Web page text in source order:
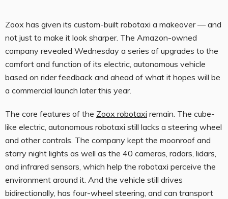
Zoox has given its custom-built robotaxi a makeover — and
not just to make it look sharper. The Amazon-owned
company revealed Wednesday a series of upgrades to the
comfort and function of its electric, autonomous vehicle
based on rider feedback and ahead of what it hopes will be
a commercial launch later this year.
The core features of the Zoox robotaxi remain. The cube-
like electric, autonomous robotaxi still lacks a steering wheel
and other controls. The company kept the moonroof and
starry night lights as well as the 40 cameras, radars, lidars,
and infrared sensors, which help the robotaxi perceive the
environment around it. And the vehicle still drives
bidirectionally, has four-wheel steering, and can transport